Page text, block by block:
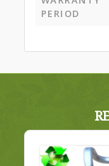
PERIOD